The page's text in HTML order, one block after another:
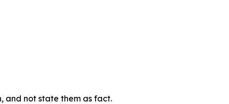
and not state them as fact.